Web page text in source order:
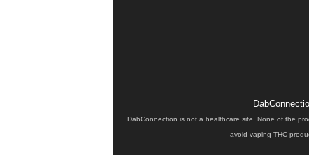
DabConnection is not a healthcare site. None of the
avoid vaping THC